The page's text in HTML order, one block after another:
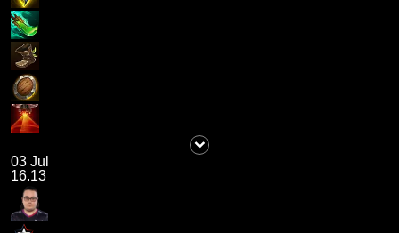
03 Jul
16.13